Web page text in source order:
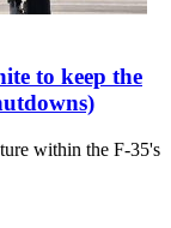
to keep the
within the F-35's